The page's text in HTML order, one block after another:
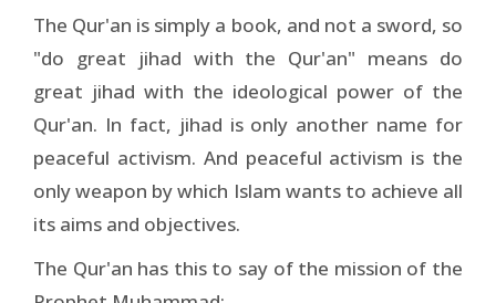
The Qur'an is simply a book, and not a sword, so
"do great jihad with the Qur'an" means do
great jihad with the ideological power of the
Qur'an. In fact, jihad is only another name for
peaceful activism. And peaceful activism is the
only weapon by which Islam wants to achieve all
its aims and objectives.
The Qur'an has this to say of the mission of the